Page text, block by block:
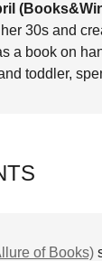
30s and
a book on
toddler,
of Books)